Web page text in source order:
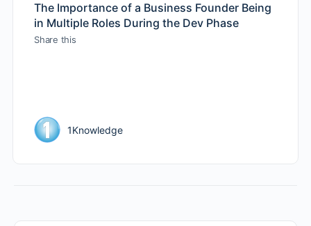
The Importance of a Business Founder Being
in Multiple Roles During the Dev Phase
Share this
1Knowledge